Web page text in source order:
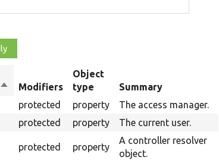
Sort
descending
Modifiers
Object
type
Summary
protected property
The access manager.
protected property The current user.
protected property
A controller resolver
object.